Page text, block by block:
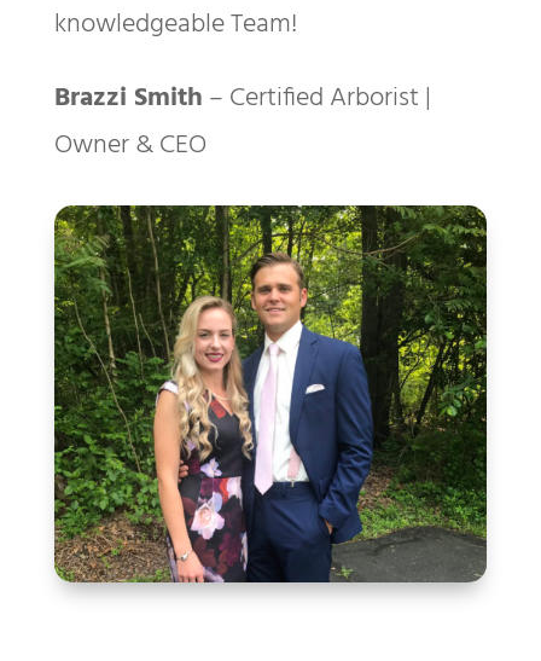
knowledgeable Team!
Brazzi Smith – Certified Arborist |
Owner & CEO